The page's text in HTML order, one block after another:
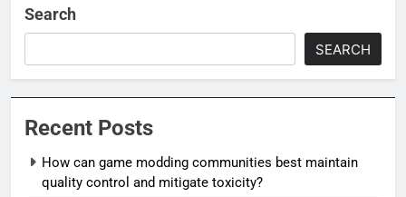
Search
SEARCH
Recent Posts
How can game modding communities best maintain
quality control and mitigate toxicity?